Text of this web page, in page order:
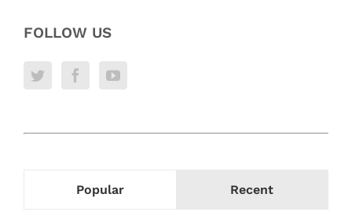
FOLLOW US
Popular Recent